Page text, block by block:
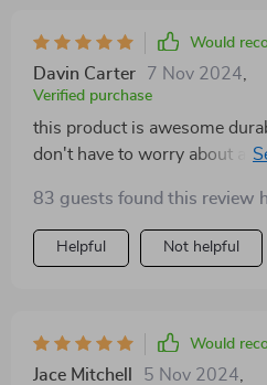
Would
Davin Carter 7 Nov 2024
Verified purchase
this product is awesome
don't have to worry about
83 guests found this review
Helpful Not helpful
Would
Jace Mitchell 5 Nov 2024